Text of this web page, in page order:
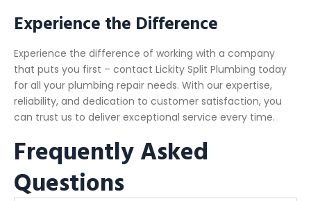
Experience the Difference
Experience the difference of working with a company
that puts you first – contact Lickity Split Plumbing today
for all your plumbing repair needs. With our expertise,
reliability, and dedication to customer satisfaction, you
can trust us to deliver exceptional service every time.
Frequently Asked
Questions